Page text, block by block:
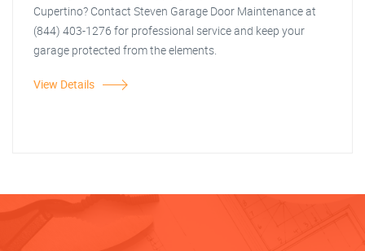
Cupertino? Contact Steven Garage Door Maintenance at
(844) 403-1276 for professional service and keep your
garage protected from the elements.
View Details